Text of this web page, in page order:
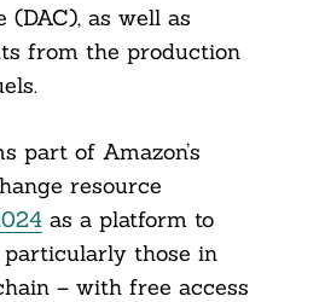
as well as
from the production
part of Amazon’s
resource
as a platform to
those in
– with free access